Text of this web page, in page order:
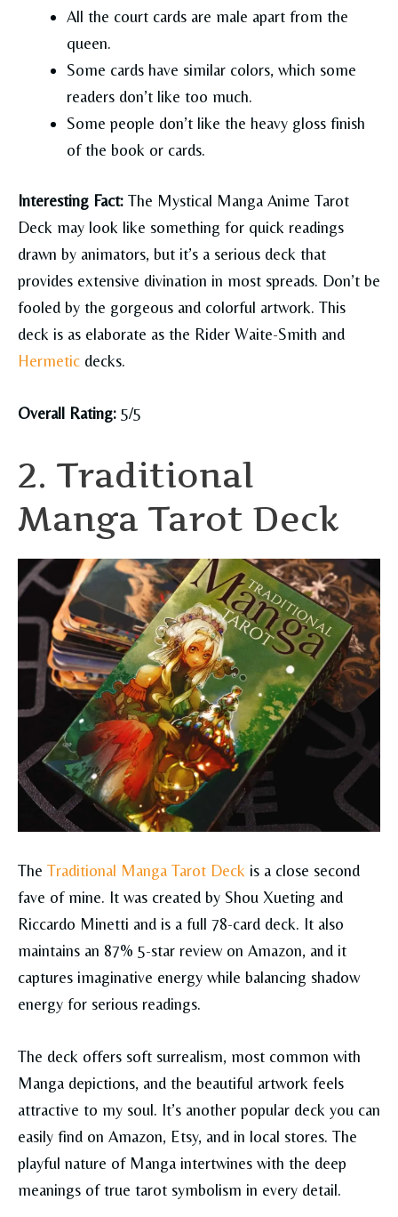
All the court cards are male apart from the
queen.
Some cards have similar colors, which some
readers don’t like too much.
Some people don’t like the heavy gloss finish
of the book or cards.
Interesting Fact: The Mystical Manga Anime Tarot
Deck may look like something for quick readings
drawn by animators, but it’s a serious deck that
provides extensive divination in most spreads. Don’t be
fooled by the gorgeous and colorful artwork. This
deck is as elaborate as the Rider Waite-Smith and
Hermetic decks.
Overall Rating: 5/5
2. Traditional
Manga Tarot Deck
The Traditional Manga Tarot Deck is a close second
fave of mine. It was created by Shou Xueting and
Riccardo Minetti and is a full 78-card deck. It also
maintains an 87% 5-star review on Amazon, and it
captures imaginative energy while balancing shadow
energy for serious readings.
The deck offers soft surrealism, most common with
Manga depictions, and the beautiful artwork feels
attractive to my soul. It’s another popular deck you can
easily find on Amazon, Etsy, and in local stores. The
playful nature of Manga intertwines with the deep
meanings of true tarot symbolism in every detail.